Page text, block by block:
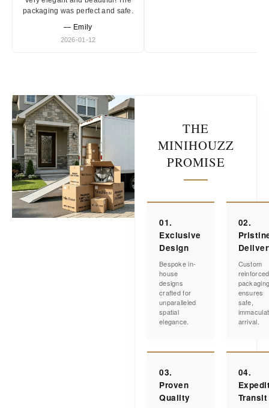
packaging was perfect and safe.
— Emily
2026-01-12
THE
MINIHOUZZ
PROMISE
01.
Exclusive
Design
Bespoke in-
house
designs
crafted for
unparalleled
spatial
elegance.
02.
Custom
reinforced
ensures
safe,
arrival.
03.
Proven
Quality
04.
Transit